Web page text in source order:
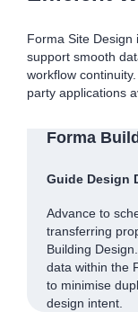
Forma Site Design
support smooth
workflow
party applications
Forma
Guide Design
Advance to
transferring
Building
data within the
to minimise
design intent.